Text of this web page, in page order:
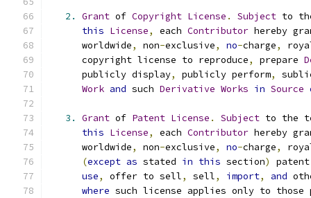
2. Grant of Copyright License . Subject to
this License, each Contributor hereby
      worldwide
, non-exclusive, no-charge,
      copyright license to reproduce
, prepare
      publicly display
, publicly perform,
Work and such Derivative Works in Source
3. Grant of Patent License . Subject to the
this License, each Contributor hereby
      worldwide
, non-exclusive, no-charge,
(except as stated in this section)
use, offer to sell, sell, import, and
where such license applies only to those